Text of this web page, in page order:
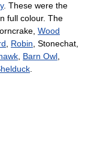
. These were the
full colour. The
Wood
, Robin, Stonechat,
, Barn Owl,
.